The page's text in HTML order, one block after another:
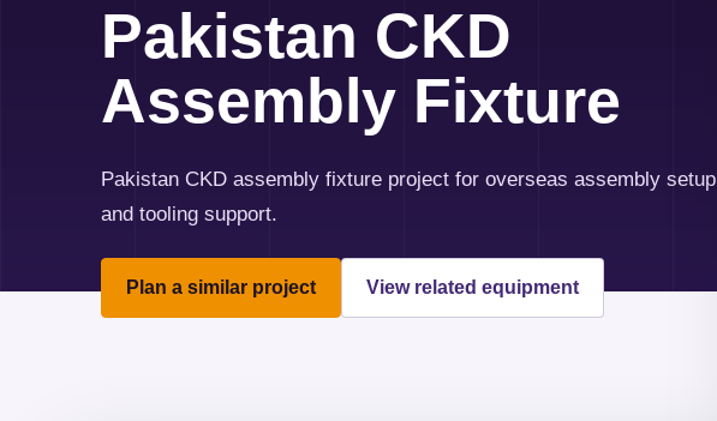
Pakistan CKD
Assembly Fixture
Pakistan CKD assembly fixture project for overseas assembly setup
and tooling support.
Plan a similar project View related equipment